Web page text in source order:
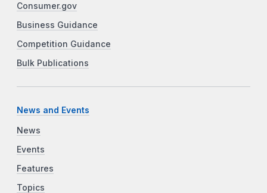
Consumer.gov
Business Guidance
Competition Guidance
Bulk Publications
News and Events
News
Events
Features
Topics